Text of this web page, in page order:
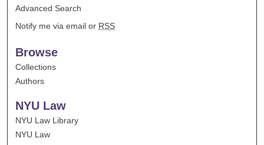
Advanced Search
Notify me via email or RSS
Browse
Collections
Authors
NYU Law
NYU Law Library
NYU Law